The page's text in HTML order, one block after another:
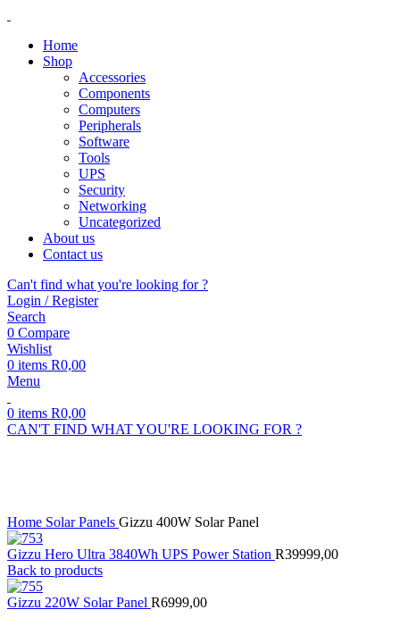
Home
Shop
Accessories
Components
Computers
Peripherals
Software
Tools
UPS
Security
Networking
Uncategorized
About us
Contact us
Can't find what you're looking for ?
Login / Register
Search
0 Compare
Wishlist
0 items R0,00
Menu
0 items R0,00
CAN'T FIND WHAT YOU'RE LOOKING FOR ?
Home Solar Panels Gizzu 400W Solar Panel
Gizzu Hero Ultra 3840Wh UPS Power Station R39999,00
Back to products
Gizzu 220W Solar Panel R6999,00